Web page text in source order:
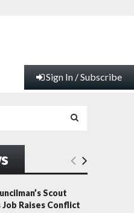
Sign In / Subscribe
E
Scout
Raises Conflict